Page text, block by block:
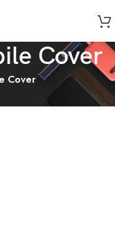
Cover
Cover